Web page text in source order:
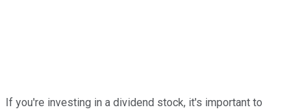
If you're investing in a dividend stock, it's important to